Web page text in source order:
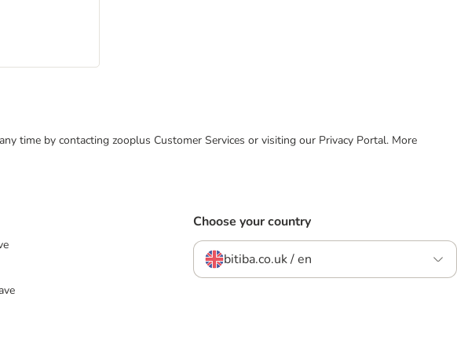
time by contacting zooplus Customer Services or visiting our Privacy Portal. More
Choose your country
bitiba.co.uk / en